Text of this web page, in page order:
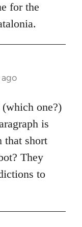
for the
one?)
is
that short
They
to